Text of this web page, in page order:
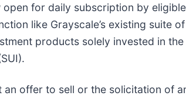
open for daily subscription by
like Grayscale’s existing suite
products solely invested in
an offer to sell or the solicitation of